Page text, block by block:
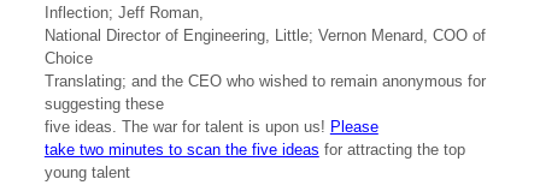
Inflection; Jeff Roman,
National Director of Engineering, Little; Vernon Menard, COO of
Choice
Translating; and the CEO who wished to remain anonymous for
suggesting these
five ideas. The war for talent is upon us! Please
take two minutes to scan the five ideas for attracting the top
young talent